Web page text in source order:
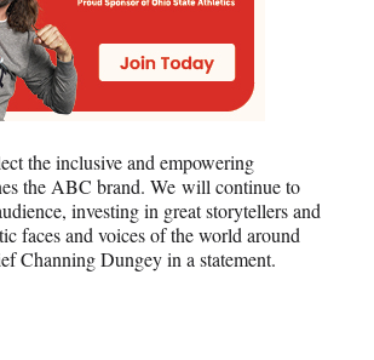
the inclusive and empowering
the ABC brand. We will continue to
investing in great storytellers and
faces and voices of the world around
Channing Dungey in a statement.